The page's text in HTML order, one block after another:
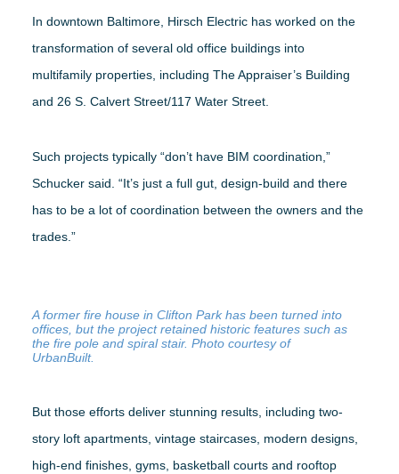
In downtown Baltimore, Hirsch Electric has worked on the
transformation of several old office buildings into
multifamily properties, including The Appraiser’s Building
and 26 S. Calvert Street/117 Water Street.
Such projects typically “don’t have BIM coordination,”
Schucker said. “It’s just a full gut, design-build and there
has to be a lot of coordination between the owners and the
trades.”
A former fire house in Clifton Park has been turned into
offices, but the project retained historic features such as
the fire pole and spiral stair. Photo courtesy of
UrbanBuilt.
But those efforts deliver stunning results, including two-
story loft apartments, vintage staircases, modern designs,
high-end finishes, gyms, basketball courts and rooftop